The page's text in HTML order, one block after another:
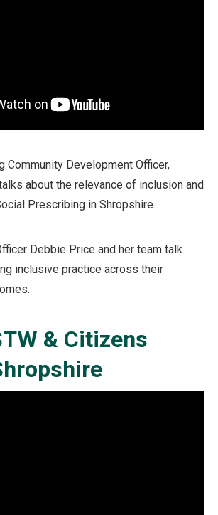
Community Development Officer,
about the relevance of inclusion and
Prescribing in Shropshire.
Debbie Price and her team talk
inclusive practice across their
& Citizens